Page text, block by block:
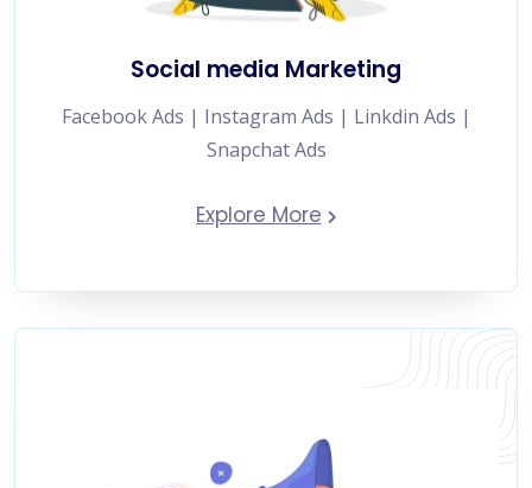
Social media Marketing
Facebook Ads | Instagram Ads | Linkdin Ads |
Snapchat Ads
Explore More